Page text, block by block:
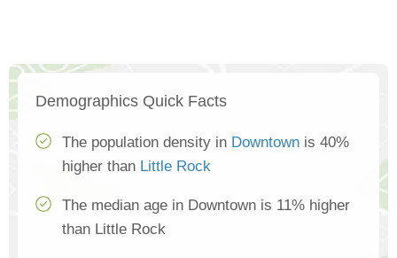
Demographics Quick Facts
The population density in Downtown is 40%
higher than Little Rock
The median age in Downtown is 11% higher
than Little Rock